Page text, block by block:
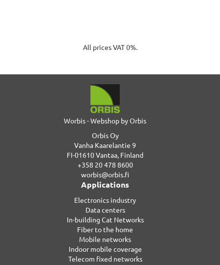
All prices VAT 0%.
Worbis - Webshop by Orbis
Orbis Oy
Vanha Kaarelantie 9
FI-01610 Vantaa, Finland
+358 20 478 8600
worbis@orbis.fi
Applications
Electronics industry
Data centers
In-building Cat Networks
Fiber to the home
Mobile networks
Indoor mobile coverage
Telecom fixed networks